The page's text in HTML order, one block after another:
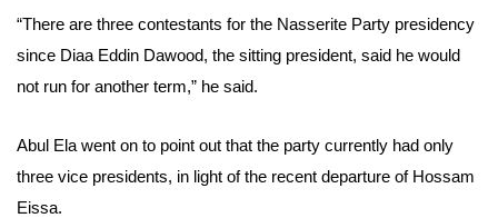
“There are three contestants for the Nasserite Party presidency
since Diaa Eddin Dawood, the sitting president, said he would
not run for another term,” he said.
Abul Ela went on to point out that the party currently had only
three vice presidents, in light of the recent departure of Hossam
Eissa.